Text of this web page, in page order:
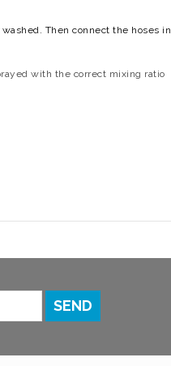
Then connect the hoses in
with the correct mixing ratio
SEND